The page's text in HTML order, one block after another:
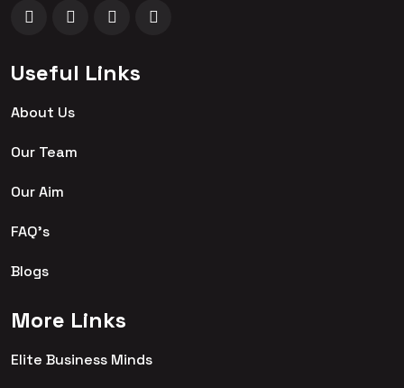
Useful Links
About Us
Our Team
Our Aim
FAQ's
Blogs
More Links
Elite Business Minds